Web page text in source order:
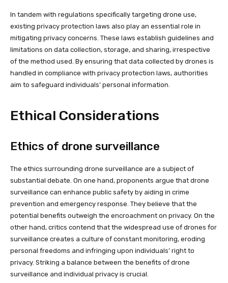
In tandem with regulations specifically targeting drone use,
existing privacy protection laws also play an essential role in
mitigating privacy concerns. These laws establish guidelines and
limitations on data collection, storage, and sharing, irrespective
of the method used. By ensuring that data collected by drones is
handled in compliance with privacy protection laws, authorities
aim to safeguard individuals’ personal information.
Ethical Considerations
Ethics of drone surveillance
The ethics surrounding drone surveillance are a subject of
substantial debate. On one hand, proponents argue that drone
surveillance can enhance public safety by aiding in crime
prevention and emergency response. They believe that the
potential benefits outweigh the encroachment on privacy. On the
other hand, critics contend that the widespread use of drones for
surveillance creates a culture of constant monitoring, eroding
personal freedoms and infringing upon individuals’ right to
privacy. Striking a balance between the benefits of drone
surveillance and individual privacy is crucial.